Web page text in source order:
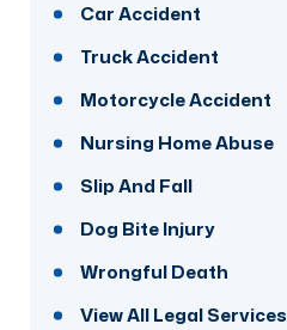
Car Accident
Truck Accident
Motorcycle Accident
Nursing Home Abuse
Slip And Fall
Dog Bite Injury
Wrongful Death
View All Legal Services